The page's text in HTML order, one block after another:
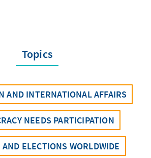
Topics
AND INTERNATIONAL AFFAIRS
NEEDS PARTICIPATION
AND ELECTIONS WORLDWIDE